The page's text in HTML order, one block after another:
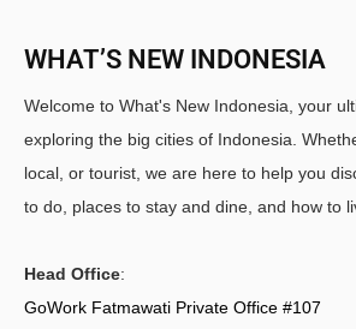
WHAT’S NEW INDONESIA
Welcome to What's New Indonesia, your
exploring the big cities of Indonesia.
local, or tourist, we are here to help you
to do, places to stay and dine, and how to
Head Office:
GoWork Fatmawati Private Office #107